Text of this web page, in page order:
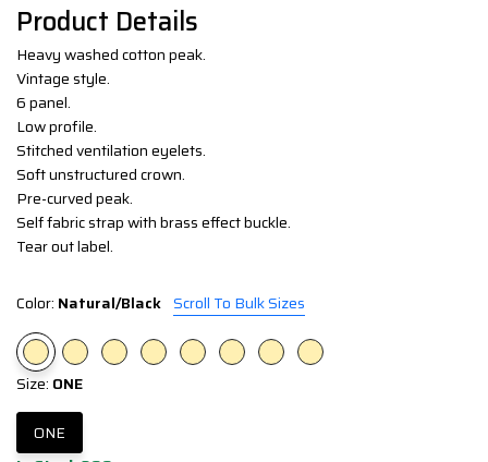
Product Details
Heavy washed cotton peak.
Vintage style.
6 panel.
Low profile.
Stitched ventilation eyelets.
Soft unstructured crown.
Pre-curved peak.
Self fabric strap with brass effect buckle.
Tear out label.
Color: Natural/Black Scroll To Bulk Sizes
Size: ONE
ONE